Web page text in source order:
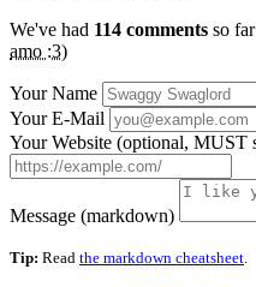
We've had 114 comments so
amo :3)
Your Name
Your E-Mail
Your Website (optional, MUST
Message (markdown)
Tip: Read the markdown cheatsheet